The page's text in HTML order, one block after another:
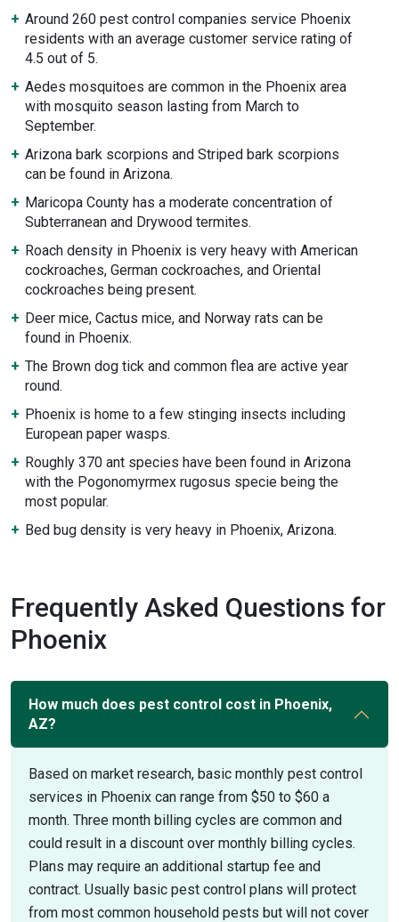
Around 260 pest control companies service Phoenix
residents with an average customer service rating of
4.5 out of 5.
Aedes mosquitoes are common in the Phoenix area
with mosquito season lasting from March to
September.
Arizona bark scorpions and Striped bark scorpions
can be found in Arizona.
Maricopa County has a moderate concentration of
Subterranean and Drywood termites.
Roach density in Phoenix is very heavy with American
cockroaches, German cockroaches, and Oriental
cockroaches being present.
Deer mice, Cactus mice, and Norway rats can be
found in Phoenix.
The Brown dog tick and common flea are active year
round.
Phoenix is home to a few stinging insects including
European paper wasps.
Roughly 370 ant species have been found in Arizona
with the Pogonomyrmex rugosus specie being the
most popular.
Bed bug density is very heavy in Phoenix, Arizona.
Frequently Asked Questions for
Phoenix
How much does pest control cost in Phoenix,
AZ?
Based on market research, basic monthly pest control
services in Phoenix can range from $50 to $60 a
month. Three month billing cycles are common and
could result in a discount over monthly billing cycles.
Plans may require an additional startup fee and
contract. Usually basic pest control plans will protect
from most common household pests but will not cover